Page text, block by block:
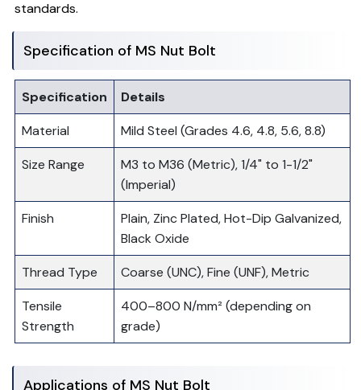
standards.
Specification of MS Nut Bolt
Specification
Details
Material
Mild Steel (Grades 4.6, 4.8, 5.6, 8.8)
Size Range
M3 to M36 (Metric), 1/4" to 1-1/2"
(Imperial)
Finish
Plain, Zinc Plated, Hot-Dip Galvanized,
Black Oxide
Thread Type
Coarse (UNC), Fine (UNF), Metric
Tensile
Strength
400–800 N/mm² (depending on
grade)
Applications of MS Nut Bolt